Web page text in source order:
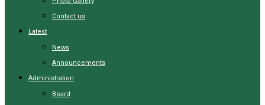
Contact us
Latest
News
Announcements
Administration
Board